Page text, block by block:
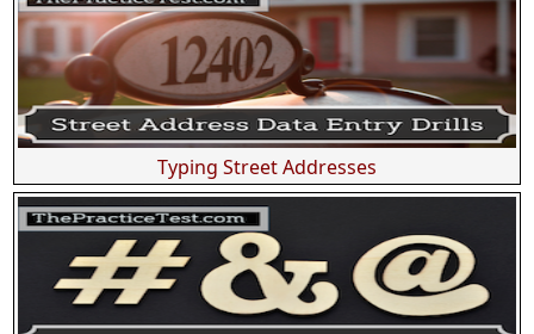
Typing Street Addresses